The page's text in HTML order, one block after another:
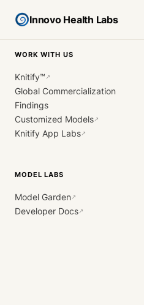
Innovo Health Labs
WORK WITH US
Knitify™ ↗
Global Commercialization
Findings
Customized Models↗
Knitify App Labs↗
MODEL LABS
Model Garden↗
Developer Docs↗